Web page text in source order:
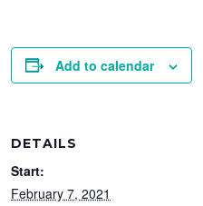
Add to calendar
DETAILS
Start:
February 7, 2021